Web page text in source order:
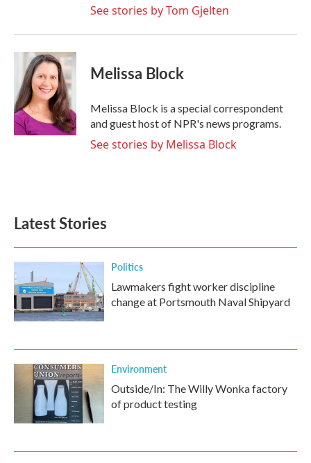
See stories by Tom Gjelten
Melissa Block
Melissa Block is a special correspondent
and guest host of NPR's news programs.
See stories by Melissa Block
Latest Stories
Politics
Lawmakers fight worker discipline
change at Portsmouth Naval Shipyard
Environment
Outside/In: The Willy Wonka factory
of product testing